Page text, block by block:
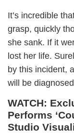
It’s incredible
grasp, quickly
she sank. If it
lost her life.
by this incident,
will be
WATCH:
Performs
Studio